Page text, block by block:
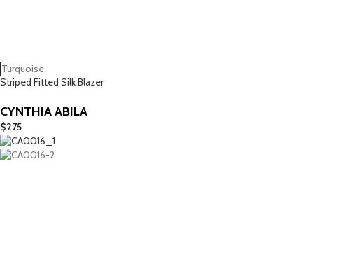
Turquoise
Striped Fitted Silk Blazer
CYNTHIA ABILA
$275